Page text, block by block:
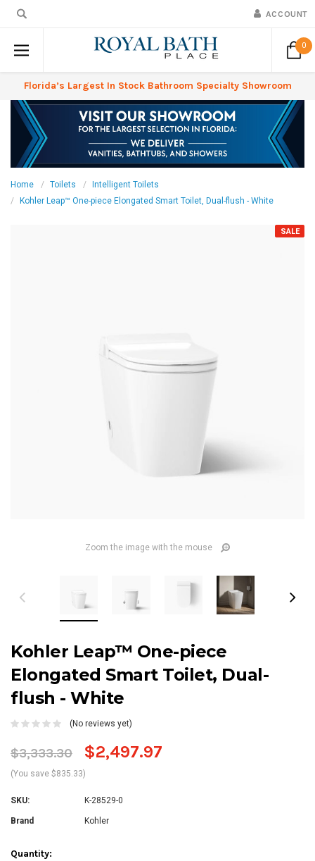
ACCOUNT
0
Florida’s Largest In Stock Bathroom Specialty Showroom
Home Toilets
Intelligent Toilets
Kohler Leap™ One-piece Elongated Smart Toilet, Dual-flush - White
SALE
Zoom the image with the mouse
Kohler Leap™ One-piece
Elongated Smart Toilet, Dual-
flush - White
(No reviews yet)
$3,333.30 $2,497.97
(You save $835.33)
SKU: K-28529-0
Brand Kohler
Current
Quantity: